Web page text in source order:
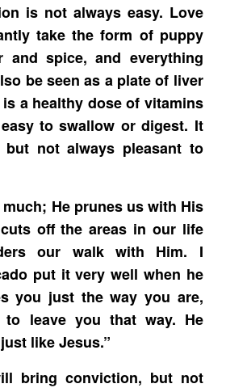
is not always easy. Love
take the form of puppy
and spice, and everything
be seen as a plate of liver
a healthy dose of vitamins
to swallow or digest. It
not always pleasant to
He prunes us with His
off the areas in our life
our walk with Him. I
put it very well when he
you just the way you are,
to leave you that way. He
like Jesus.”
bring conviction, but not